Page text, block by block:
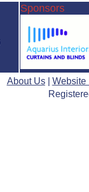
Amber James
Eva Nijjar
Philippa Warren
Eva Simpkins
Eva Lily Coles
Sponsors
About Us| Website